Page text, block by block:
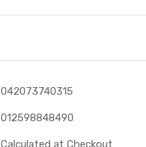
042073740315
012598848490
Calculated at Checkout